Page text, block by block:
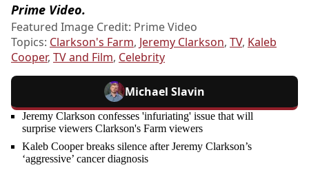
Prime Video.
Featured Image Credit: Prime Video
Topics: Clarkson's Farm, Jeremy Clarkson, TV, Kaleb
Cooper, TV and Film, Celebrity
Michael Slavin
Jeremy Clarkson confesses 'infuriating' issue that will
surprise viewers Clarkson's Farm viewers
Kaleb Cooper breaks silence after Jeremy Clarkson’s
‘aggressive’ cancer diagnosis